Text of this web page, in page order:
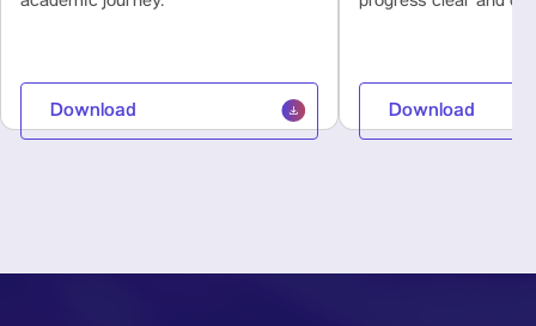
Download Download